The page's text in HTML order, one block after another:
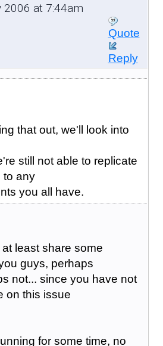
2006 at 7:44am
Quote
Reply
that out, we'll look into
still not able to replicate
to any
you all have.
least share some
guys, perhaps
not... since you have not
on this issue
for some time, no